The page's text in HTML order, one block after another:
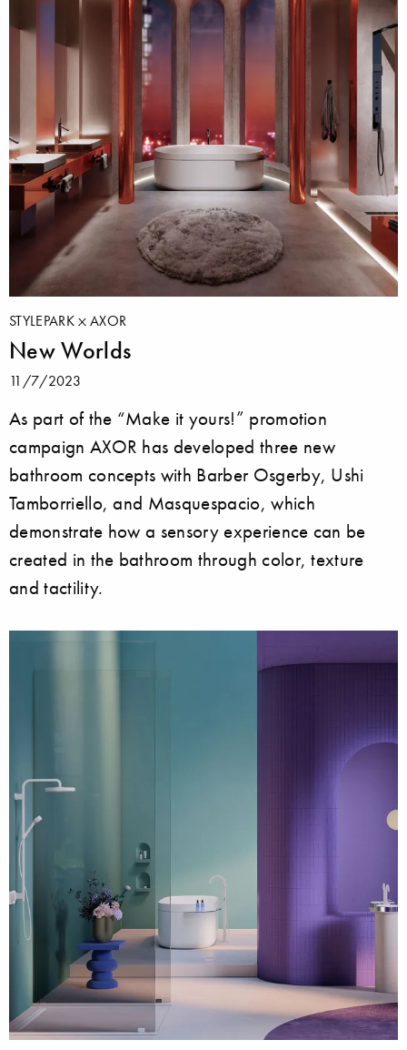
STYLEPARK AXOR
New Worlds
11/7/2023
As part of the “Make it yours!” promotion
campaign AXOR has developed three new
bathroom concepts with Barber Osgerby, Ushi
Tamborriello, and Masquespacio, which
demonstrate how a sensory experience can be
created in the bathroom through color, texture
and tactility.